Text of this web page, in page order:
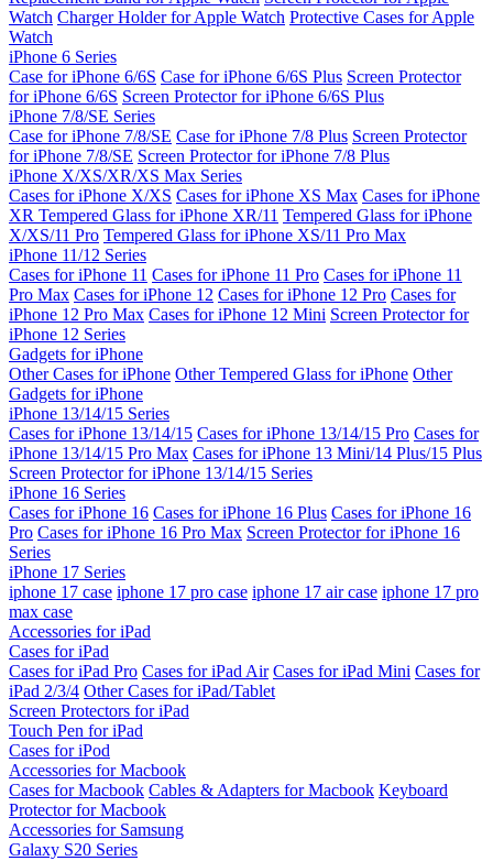
Watch Charger Holder for Apple Watch Protective Cases for Apple
Watch
iPhone 6 Series
Case for iPhone 6/6S Case for iPhone 6/6S Plus Screen Protector
for iPhone 6/6S Screen Protector for iPhone 6/6S Plus
iPhone 7/8/SE Series
Case for iPhone 7/8/SE Case for iPhone 7/8 Plus Screen Protector
for iPhone 7/8/SE Screen Protector for iPhone 7/8 Plus
iPhone X/XS/XR/XS Max Series
Cases for iPhone X/XS Cases for iPhone XS Max Cases for iPhone
XR Tempered Glass for iPhone XR/11 Tempered Glass for iPhone
X/XS/11 Pro Tempered Glass for iPhone XS/11 Pro Max
iPhone 11/12 Series
Cases for iPhone 11 Cases for iPhone 11 Pro Cases for iPhone 11
Pro Max Cases for iPhone 12 Cases for iPhone 12 Pro Cases for
iPhone 12 Pro Max Cases for iPhone 12 Mini Screen Protector for
iPhone 12 Series
Gadgets for iPhone
Other Cases for iPhone Other Tempered Glass for iPhone Other
Gadgets for iPhone
iPhone 13/14/15 Series
Cases for iPhone 13/14/15 Cases for iPhone 13/14/15 Pro Cases for
iPhone 13/14/15 Pro Max Cases for iPhone 13 Mini/14 Plus/15 Plus
Screen Protector for iPhone 13/14/15 Series
iPhone 16 Series
Cases for iPhone 16 Cases for iPhone 16 Plus Cases for iPhone 16
Pro Cases for iPhone 16 Pro Max Screen Protector for iPhone 16
Series
iPhone 17 Series
iphone 17 case iphone 17 pro case iphone 17 air case iphone 17 pro
max case
Accessories for iPad
Cases for iPad
Cases for iPad Pro Cases for iPad Air Cases for iPad Mini Cases for
iPad 2/3/4 Other Cases for iPad/Tablet
Screen Protectors for iPad
Touch Pen for iPad
Cases for iPod
Accessories for Macbook
Cases for Macbook Cables & Adapters for Macbook Keyboard
Protector for Macbook
Accessories for Samsung
Galaxy S20 Series